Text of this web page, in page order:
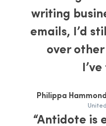
writing
emails, I’d
over
Philippa
“Antidote is